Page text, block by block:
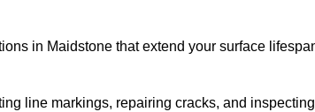
in Maidstone that extend your surface
line markings, repairing cracks, and